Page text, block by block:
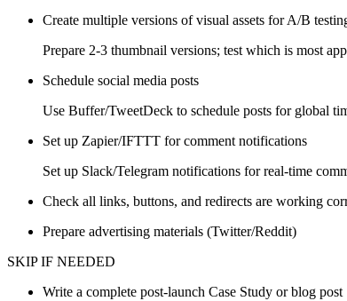
Create multiple versions of visual assets for A/B
Prepare 2-3 thumbnail versions; test which is most
Schedule social media posts
Use Buffer/TweetDeck to schedule posts for global
Set up Zapier/IFTTT for comment notifications
Set up Slack/Telegram notifications for real-time
Check all links, buttons, and redirects are working
Prepare advertising materials (Twitter/Reddit)
SKIP IF NEEDED
Write a complete post-launch Case Study or blog post